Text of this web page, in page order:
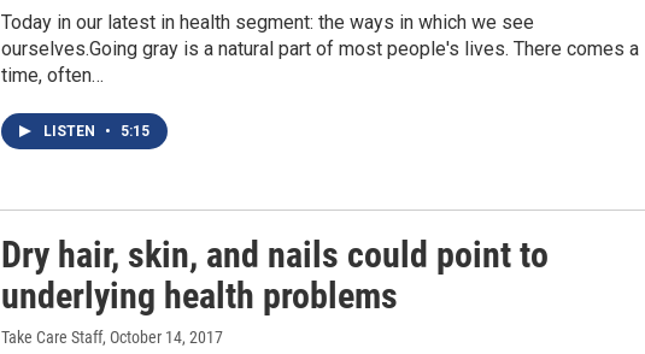
Today in our latest in health segment: the ways in which we see
ourselves.Going gray is a natural part of most people's lives. There comes a
time, often…
LISTEN • 5:15
Dry hair, skin, and nails could point to
underlying health problems
Take Care Staff, October 14, 2017